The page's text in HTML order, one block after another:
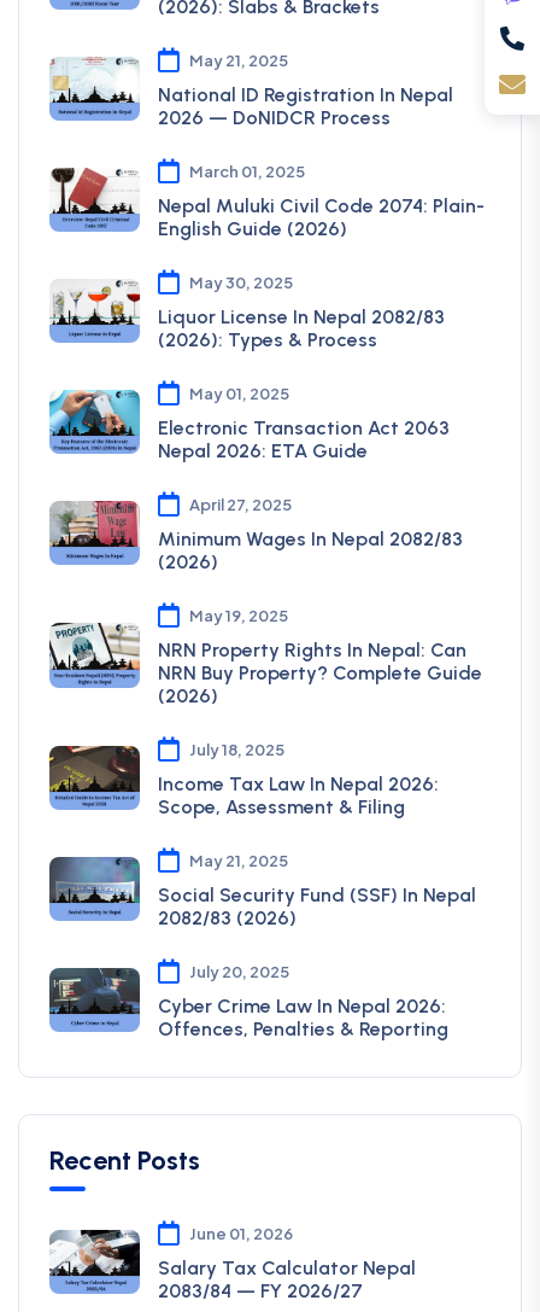
(2026): Slabs & Brackets
May 21, 2025
National ID Registration In Nepal
2026 — DoNIDCR Process
March 01, 2025
Nepal Muluki Civil Code 2074: Plain-
English Guide (2026)
May 30, 2025
Liquor License In Nepal 2082/83
(2026): Types & Process
May 01, 2025
Electronic Transaction Act 2063
Nepal 2026: ETA Guide
April 27, 2025
Minimum Wages In Nepal 2082/83
(2026)
May 19, 2025
NRN Property Rights In Nepal: Can
NRN Buy Property? Complete Guide
(2026)
July 18, 2025
Income Tax Law In Nepal 2026:
Scope, Assessment & Filing
May 21, 2025
Social Security Fund (SSF) In Nepal
2082/83 (2026)
July 20, 2025
Cyber Crime Law In Nepal 2026:
Offences, Penalties & Reporting
Recent Posts
June 01, 2026
Salary Tax Calculator Nepal
2083/84 — FY 2026/27